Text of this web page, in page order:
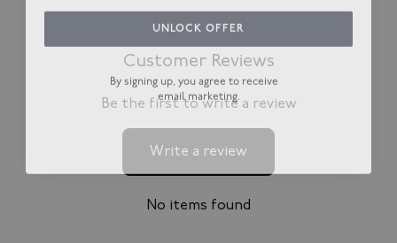
Customer Reviews
Be the first to write a review
Write a review
No items found
email marketing.